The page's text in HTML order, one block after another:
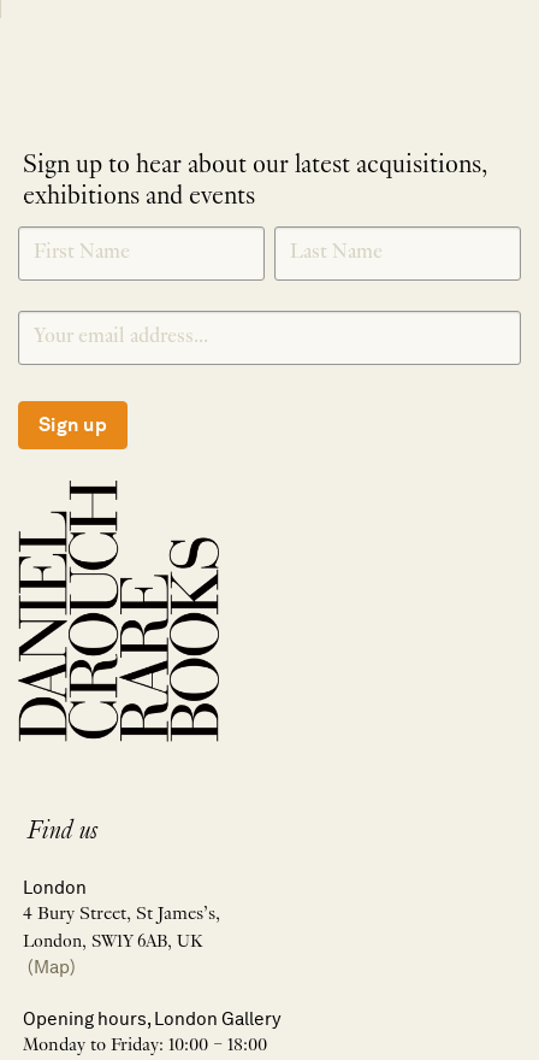
Sign up to hear about our latest acquisitions,
exhibitions and events
NEWLETTER
SIGNUP
*
Sign up
Find us
London
4 Bury Street, St James’s,
London, SW1Y 6AB, UK
(Map)
Opening hours, London Gallery
Monday to Friday: 10:00 – 18:00